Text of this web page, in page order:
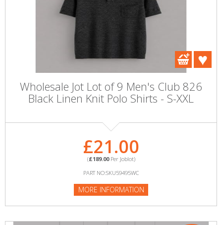
Wholesale Jot Lot of 9 Men's Club 826
Black Linen Knit Polo Shirts - S-XXL
£21.00
(£189.00Per Joblot)
PART NO:SKU59495WC
MORE INFORMATION